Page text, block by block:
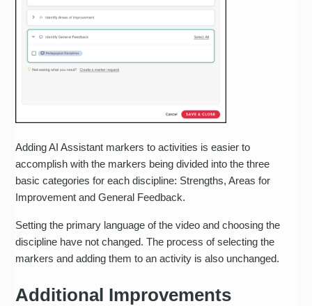
Adding AI Assistant markers to activities is easier to
accomplish with the markers being divided into the three
basic categories for each discipline: Strengths, Areas for
Improvement and General Feedback.
Setting the primary language of the video and choosing the
discipline have not changed. The process of selecting the
markers and adding them to an activity is also unchanged.
Additional Improvements